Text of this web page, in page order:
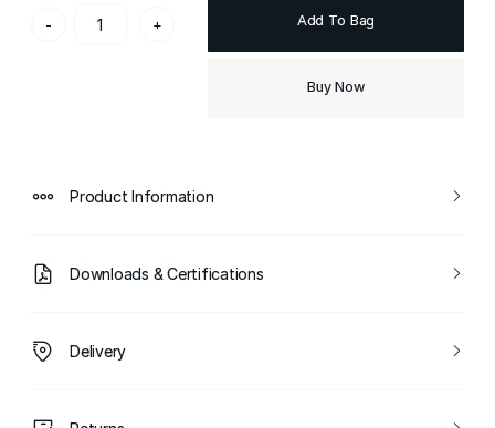
- + Add To Bag
Buy Now
Product Information
Downloads & Certifications
Delivery